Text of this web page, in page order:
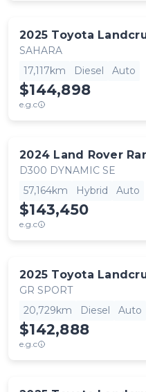
2025 Toyota
SAHARA
17,117km
Diesel Auto
$144,898
e.g.c
2024 Land Rover
D300 DYNAMIC SE
57,164km
Hybrid Auto
$143,450
e.g.c
2025 Toyota
GR SPORT
20,729km
Diesel Auto
$142,888
e.g.c